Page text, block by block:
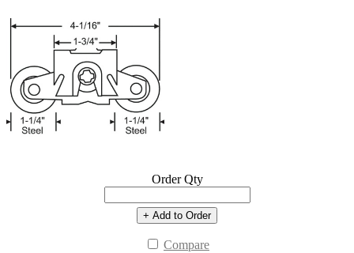
Order Qty
+ Add to Order
Compare